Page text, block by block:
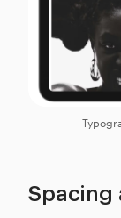
Spacing